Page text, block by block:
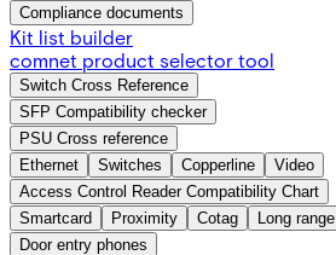
Compliance documents
Kit list builder
comnet product selector tool
Switch Cross Reference
SFP Compatibility checker
PSU Cross reference
Ethernet
Switches Copperline
Video
Access Control Reader Compatibility Chart
Smartcard
Proximity Cotag Long range
Door entry phones